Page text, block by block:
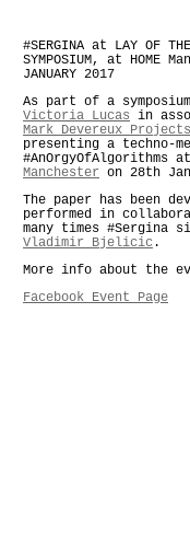
#SERGINA at LAY OF
SYMPOSIUM, at HOME
JANUARY 2017
As part of a
Victoria Lucas in
Mark Devereux Projects
presenting a techno-
#AnOrgyOfAlgorithms
Manchester on 28th
The paper has been
performed in
many times #Sergina
Vladimir Bjelicic.
More info about the
Facebook Event Page